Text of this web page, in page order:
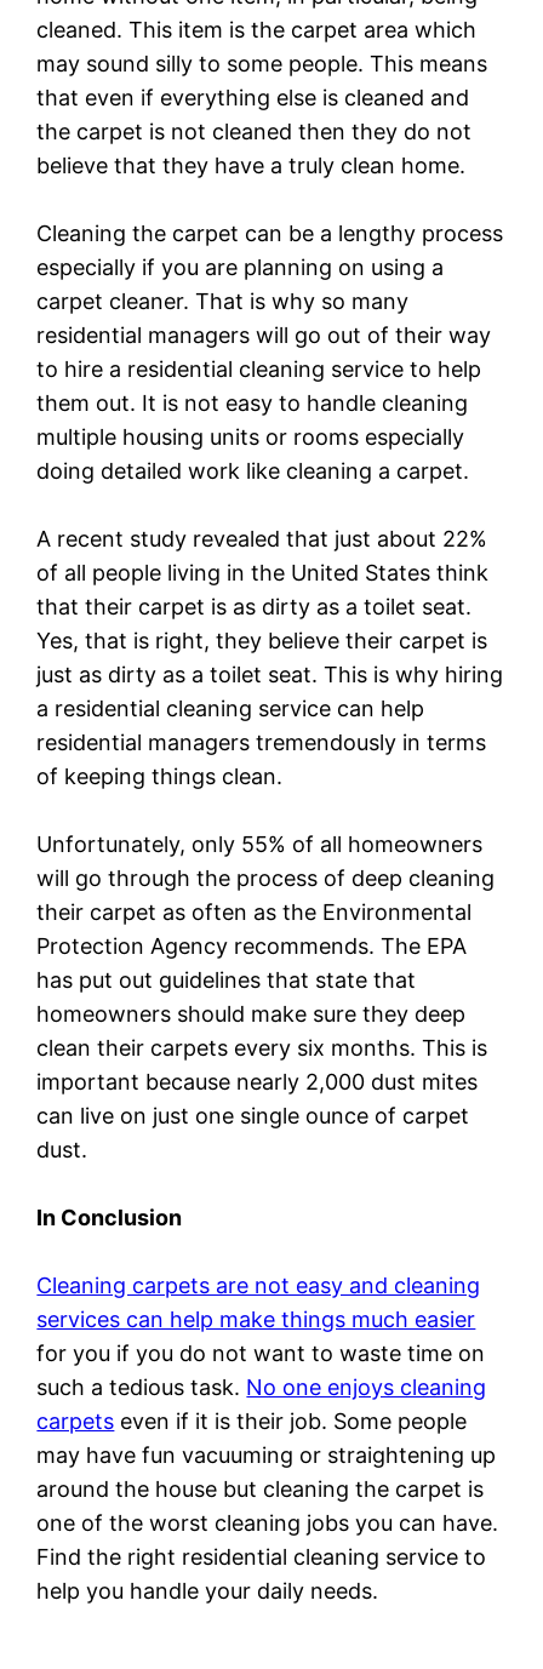
cleaned. This item is the carpet area which
may sound silly to some people. This means
that even if everything else is cleaned and
the carpet is not cleaned then they do not
believe that they have a truly clean home.
Cleaning the carpet can be a lengthy process
especially if you are planning on using a
carpet cleaner. That is why so many
residential managers will go out of their way
to hire a residential cleaning service to help
them out. It is not easy to handle cleaning
multiple housing units or rooms especially
doing detailed work like cleaning a carpet.
A recent study revealed that just about 22%
of all people living in the United States think
that their carpet is as dirty as a toilet seat.
Yes, that is right, they believe their carpet is
just as dirty as a toilet seat. This is why hiring
a residential cleaning service can help
residential managers tremendously in terms
of keeping things clean.
Unfortunately, only 55% of all homeowners
will go through the process of deep cleaning
their carpet as often as the Environmental
Protection Agency recommends. The EPA
has put out guidelines that state that
homeowners should make sure they deep
clean their carpets every six months. This is
important because nearly 2,000 dust mites
can live on just one single ounce of carpet
dust.
In Conclusion
Cleaning carpets are not easy and cleaning
services can help make things much easier
for you if you do not want to waste time on
such a tedious task. No one enjoys cleaning
carpets even if it is their job. Some people
may have fun vacuuming or straightening up
around the house but cleaning the carpet is
one of the worst cleaning jobs you can have.
Find the right residential cleaning service to
help you handle your daily needs.